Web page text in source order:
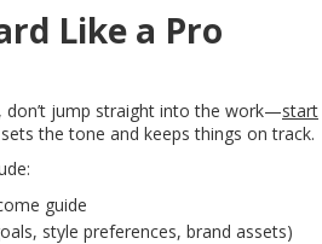
Like a Pro
don’t jump straight into the work—start
the tone and keeps things on track.
guide
style preferences, brand assets)